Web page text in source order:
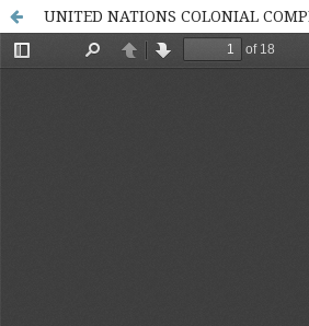
UNITED NATIONS COLONIAL